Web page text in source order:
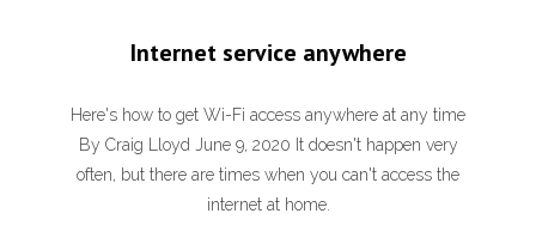
Internet service anywhere
Here's how to get Wi-Fi access anywhere at any time
By Craig Lloyd June 9, 2020 It doesn't happen very
often, but there are times when you can't access the
internet at home.